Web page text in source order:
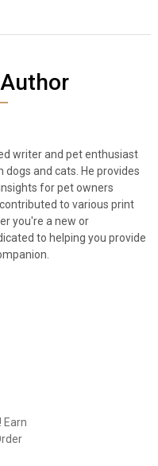
writer and pet enthusiast
and cats. He provides
for pet owners
to various print
you're a new or
to helping you provide